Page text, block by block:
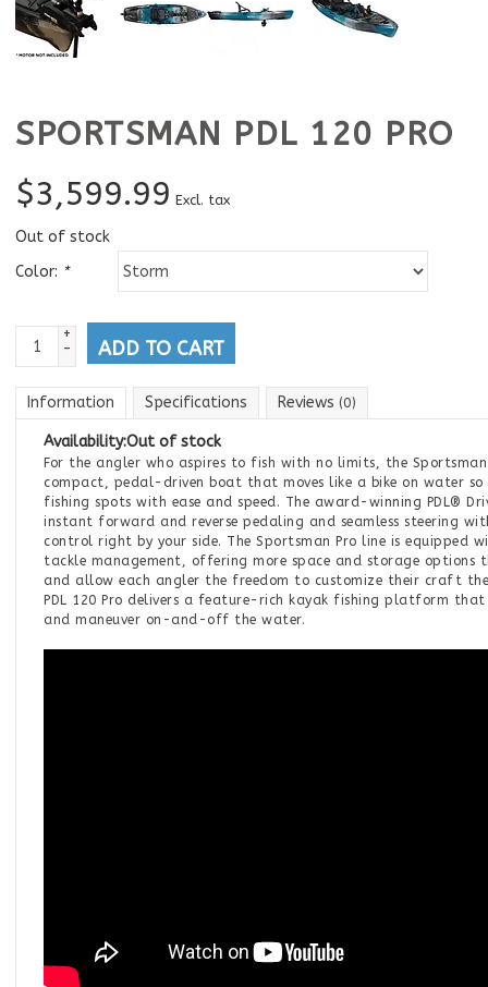
SPORTSMAN PDL 120 PRO
$3,599.99 Excl. tax
Out of stock
Color: *
+
-
ADD TO CART
Information Specifications Reviews (0)
Availability:Out of stock
For the angler who aspires to fish with no limits, the Sportsman
compact, pedal-driven boat that moves like a bike on water so
fishing spots with ease and speed. The award-winning PDL®
instant forward and reverse pedaling and seamless steering
control right by your side. The Sportsman Pro line is equipped
tackle management, offering more space and storage options
and allow each angler the freedom to customize their craft
PDL 120 Pro delivers a feature-rich kayak fishing platform
and maneuver on-and-off the water.